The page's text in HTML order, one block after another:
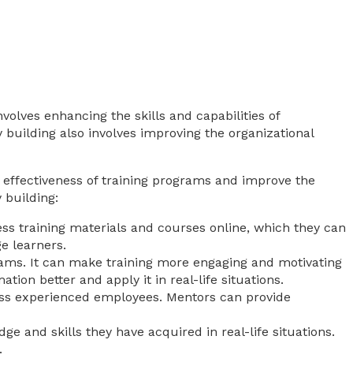
enhancing the skills and capabilities of
also involves improving the organizational
of training programs and improve the
building:
training materials and courses online, which they can
learners.
It can make training more engaging and motivating
better and apply it in real-life situations.
experienced employees. Mentors can provide
and skills they have acquired in real-life situations.